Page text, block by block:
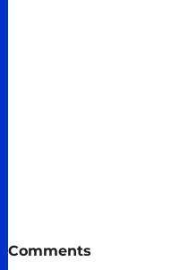
Midas talks
Comments